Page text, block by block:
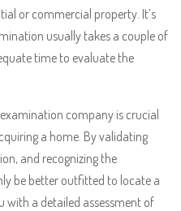
or commercial property. It’s
usually takes a couple of
time to evaluate the
company is crucial
a home. By validating
and recognizing the
be better outfitted to locate a
with a detailed assessment of